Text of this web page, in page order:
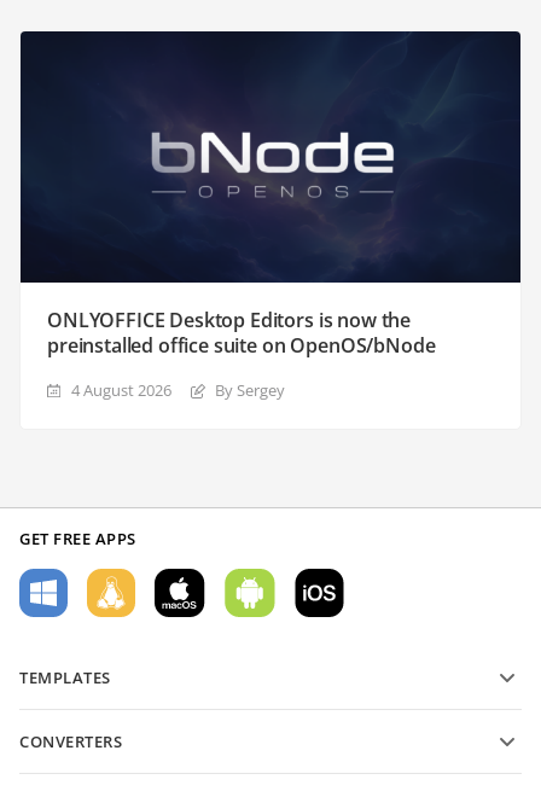
ONLYOFFICE Desktop Editors is now the
preinstalled office suite on OpenOS/bNode
4 August 2026 By Sergey
GET FREE APPS
TEMPLATES
Text document templates
CONVERTERS